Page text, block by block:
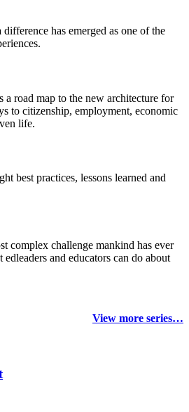
has emerged as one of the
a road map to the new architecture for
to citizenship, employment, economic
life.
best practices, lessons learned and
complex challenge mankind has ever
edleaders and educators can do about
View more series…